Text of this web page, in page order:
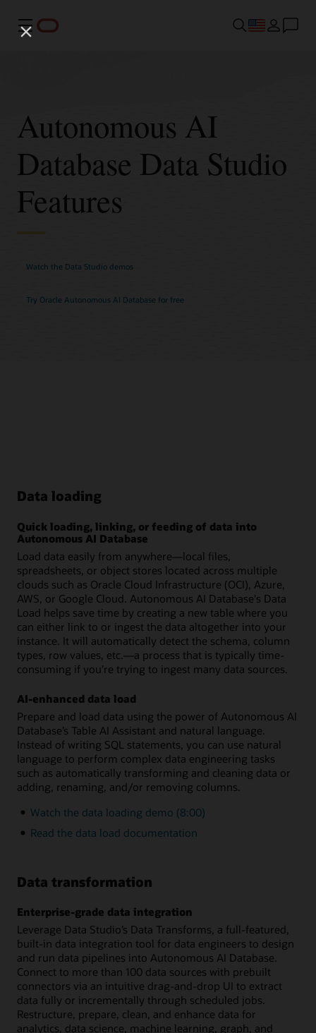
Menu
Autonomous AI
Database Data Studio
Features
Watch the Data Studio demos
Try Oracle Autonomous AI Database for free
Data loading
Quick loading, linking, or feeding of data into
Autonomous AI Database
Load data easily from anywhere—local files,
spreadsheets, or object stores located across multiple
clouds such as Oracle Cloud Infrastructure (OCI), Azure,
AWS, or Google Cloud. Autonomous AI Database's Data
Load helps save time by creating a new table where you
can either link to or ingest the data altogether into your
instance. It will automatically detect the schema, column
types, row values, etc.—a process that is typically time-
consuming if you’re trying to ingest many data sources.
AI-enhanced data load
Prepare and load data using the power of Autonomous AI
Database’s Table AI Assistant and natural language.
Instead of writing SQL statements, you can use natural
language to perform complex data engineering tasks
such as automatically transforming and cleaning data or
adding, renaming, and/or removing columns.
Watch the data loading demo (8:00)
Read the data load documentation
Data transformation
Enterprise-grade data integration
Leverage Data Studio’s Data Transforms, a full-featured,
built-in data integration tool for data engineers to design
and run data pipelines into Autonomous AI Database.
Connect to more than 100 data sources with prebuilt
connectors via an intuitive drag-and-drop UI to extract
data fully or incrementally through scheduled jobs.
Restructure, prepare, clean, and enhance data for
analytics, data science, machine learning, graph, and